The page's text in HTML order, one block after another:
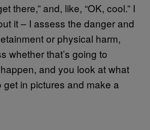
there,” and, like, “OK, cool.” I
it – I assess the danger and
or physical harm,
whether that’s going to
and you look at what
get in pictures and make a